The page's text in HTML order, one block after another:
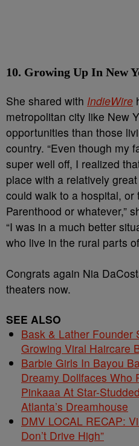
10. Growing Up In New
She shared with IndieWire
metropolitan city like New
opportunities than those
country. “Even though my
super well off, I realized
place with a relatively
could walk to a hospital,
Parenthood or whatever,”
“I was in a much better
who live in the rural parts
Congrats again Nia
theaters now.
SEE ALSO
Bask & Lather Founder
Growing Viral Haircare
Barbie Girls In Bayou
Dreamy Dollfaces Who
Pinkaaa At Star-
Atlanta’s Dreamhouse
DMV LOCAL RECAP:
Don’t Drive High”